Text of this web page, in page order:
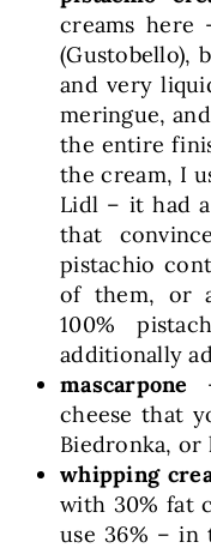
creams here
(Gustobello),
and very
meringue,
the entire
the cream, I
Lidl – it had
that
pistachio
of them, or
100%
additionally
mascarpone
cheese that
Biedronka, or
whipping
with 30% fat
use 36% – in